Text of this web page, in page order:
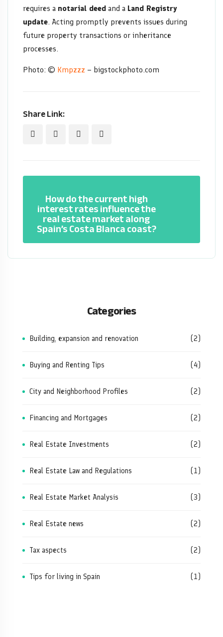
requires a notarial deed and a Land Registry
update. Acting promptly prevents issues during
future property transactions or inheritance
processes.
Photo: © Kmpzzz – bigstockphoto.com
Share Link:
How do the current high
interest rates influence the
real estate market along
Spain’s Costa Blanca coast?
Categories
Building, expansion and renovation (2)
Buying and Renting Tips (4)
City and Neighborhood Profiles (2)
Financing and Mortgages (2)
Real Estate Investments (2)
Real Estate Law and Regulations (1)
Real Estate Market Analysis (3)
Real Estate news (2)
Tax aspects (2)
Tips for living in Spain (1)